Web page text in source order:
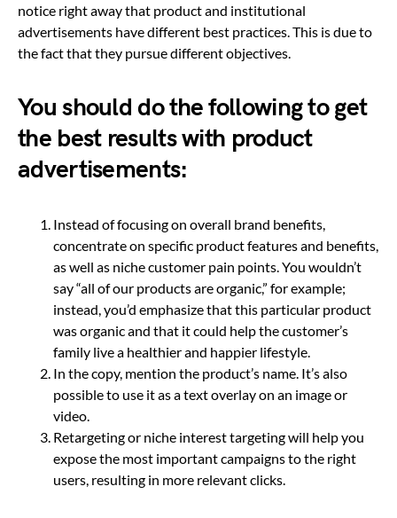
notice right away that product and institutional
advertisements have different best practices. This is due to
the fact that they pursue different objectives.
You should do the following to get
the best results with product
advertisements:
Instead of focusing on overall brand benefits,
concentrate on specific product features and benefits,
as well as niche customer pain points. You wouldn’t
say “all of our products are organic,” for example;
instead, you’d emphasize that this particular product
was organic and that it could help the customer’s
family live a healthier and happier lifestyle.
In the copy, mention the product’s name. It’s also
possible to use it as a text overlay on an image or
video.
Retargeting or niche interest targeting will help you
expose the most important campaigns to the right
users, resulting in more relevant clicks.